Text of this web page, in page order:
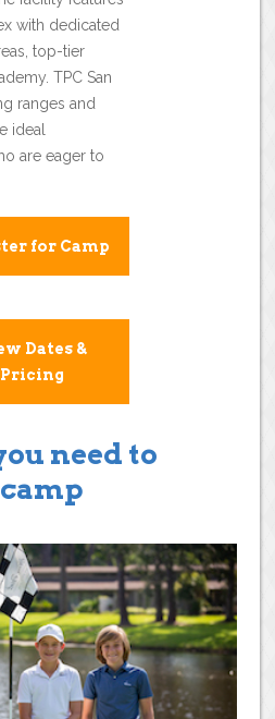
with dedicated
top-tier
TPC San
ranges and
ideal
are eager to
for Camp
Dates &
Pricing
need to